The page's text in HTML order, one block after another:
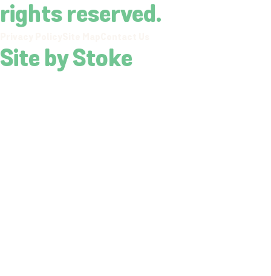
rights reserved.
Site by Stoke